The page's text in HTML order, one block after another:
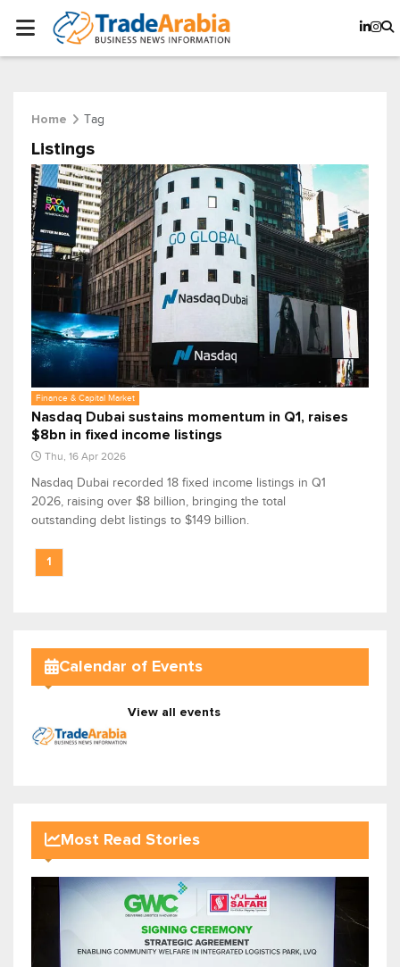
Home Tag
Listings
Finance & Capital Market
Nasdaq Dubai sustains momentum in Q1, raises
$8bn in fixed income listings
Thu, 16 Apr 2026
Nasdaq Dubai recorded 18 fixed income listings in Q1
2026, raising over $8 billion, bringing the total
outstanding debt listings to $149 billion.
1
Calendar of Events
View all events
Most Read Stories